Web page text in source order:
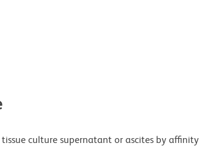
culture supernatant or ascites by affinity